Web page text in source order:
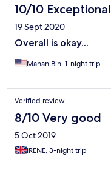
10/10 Exceptional
19 Sept 2020
Overall is okay...
Manan Bin, 1-night trip
Verified review
8/10 Very good
5 Oct 2019
IRENE, 3-night trip